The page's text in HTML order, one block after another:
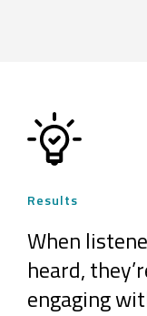
Results
When
heard,
engaging